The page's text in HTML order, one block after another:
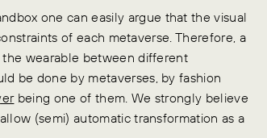
one can easily argue that the visual
of each metaverse. Therefore, a
wearable between different
be done by metaverses, by fashion
being one of them. We strongly believe
(semi) automatic transformation as a